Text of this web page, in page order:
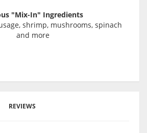
"Mix-In" Ingredients
shrimp, mushrooms, spinach
and more
REVIEWS